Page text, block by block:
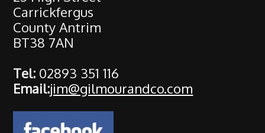
Carrickfergus
County Antrim
BT38 7AN
Tel: 02893 351 116
Email:jim@gilmourandco.com